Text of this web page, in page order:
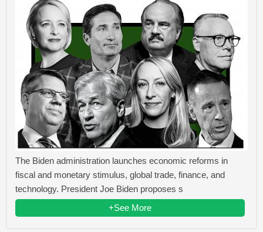
The Biden administration launches economic reforms in
fiscal and monetary stimulus, global trade, finance, and
technology. President Joe Biden proposes s
+See More